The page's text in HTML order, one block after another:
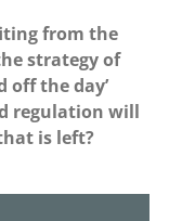
from the
strategy of
off the day’
regulation will
is left?